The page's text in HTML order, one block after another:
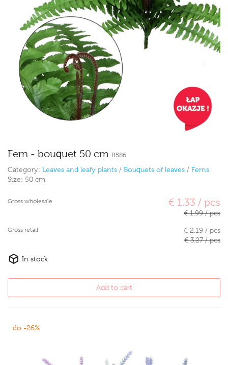
Fern - bouquet 50 cm R586
Category: Leaves and leafy plants / Bouquets of leaves / Ferns
Size: 50 cm
Gross wholesale € 1.33 / pcs
€ 1.99 / pcs
Gross retail
€ 2.19 / pcs
€ 3.27 / pcs
In stock
Add to cart
do -26%